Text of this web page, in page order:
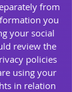
from
you
your social
review the
policies
using your
in relation